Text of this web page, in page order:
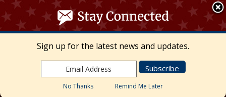
≡ MENU
Skip to main content
UNITED STATES DISTRICT COURT
Middle District of Florida
Marcia Morales Howard, Chief United States
District Judge • Megan Mann, Clerk of Court
Search
form
Sign up for the latest news and updates.
No Thanks Remind Me Later